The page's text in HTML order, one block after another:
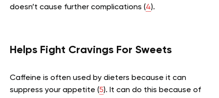
doesn’t cause further complications (4).
Helps Fight Cravings For Sweets
Caffeine is often used by dieters because it can
suppress your appetite (5). It can do this because of